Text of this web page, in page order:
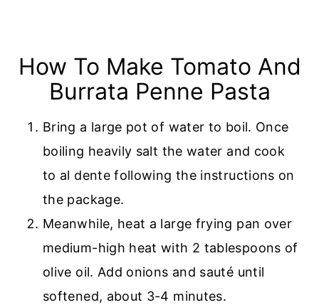
How To Make Tomato And
Burrata Penne Pasta
Bring a large pot of water to boil. Once
boiling heavily salt the water and cook
to al dente following the instructions on
the package.
Meanwhile, heat a large frying pan over
medium-high heat with 2 tablespoons of
olive oil. Add onions and sauté until
softened, about 3-4 minutes.